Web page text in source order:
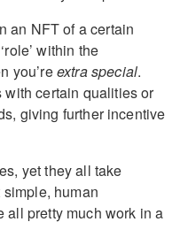
an NFT of a certain
within the
you’reextra special.
with certain qualities or
giving further incentive
yet they all take
human
all pretty much work in a